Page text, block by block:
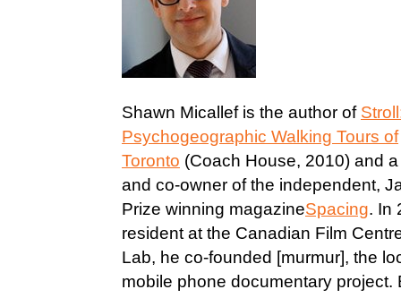
Shawn Micallef is the author of
Psychogeographic Walking Tours of
Toronto (Coach House, 2010) and
and co-owner of the independent,
Prize winning magazineSpacing. In
resident at the Canadian Film
Lab, he co-founded [murmur], the
mobile phone documentary project.